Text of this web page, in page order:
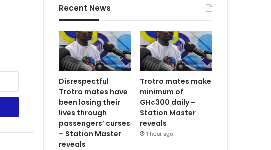
Recent News
Disrespectful
Trotro mates have
been losing their
lives through
passengers’ curses
– Station Master
reveals
Trotro mates make
minimum of
GH¢300 daily –
Station Master
reveals
1 hour ago